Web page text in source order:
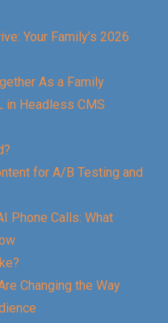
Your Family’s 2026
As a Family
in Headless CMS
for A/B Testing and
Phone Calls: What
Changing the Way